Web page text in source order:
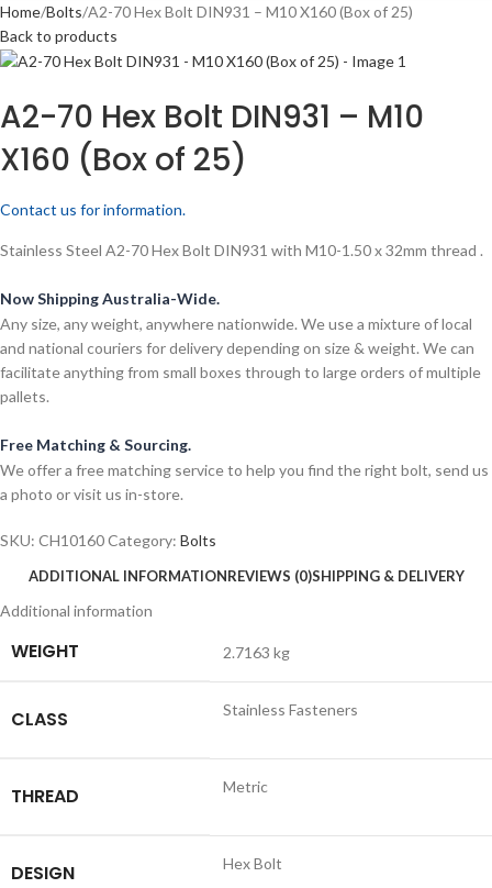
Home Bolts A2-70 Hex Bolt DIN931 – M10 X160 (Box of 25)
Back to products
A2-70 Hex Bolt DIN931 – M10
X160 (Box of 25)
Contact us for information.
Stainless Steel A2-70 Hex Bolt DIN931 with M10-1.50 x 32mm thread .
Now Shipping Australia-Wide.
Any size, any weight, anywhere nationwide. We use a mixture of local
and national couriers for delivery depending on size & weight. We can
facilitate anything from small boxes through to large orders of multiple
pallets.
Free Matching & Sourcing.
We offer a free matching service to help you find the right bolt, send us
a photo or visit us in-store.
SKU: CH10160Category: Bolts
ADDITIONAL INFORMATIONREVIEWS (0)SHIPPING & DELIVERY
Additional information
WEIGHT 2.7163 kg
CLASS Stainless Fasteners
THREAD Metric
DESIGN Hex Bolt